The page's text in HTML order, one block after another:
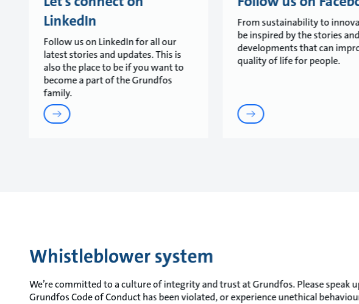
LinkedIn
Follow us on LinkedIn for all our
latest stories and updates. This is
also the place to be if you want to
become a part of the Grundfos
family.
From sustainability to
be inspired by the stories and
developments that can
quality of life for people.
Whistleblower system
We’re committed to a culture of integrity and trust at Grundfos. Please speak
Grundfos Code of Conduct has been violated, or experience unethical